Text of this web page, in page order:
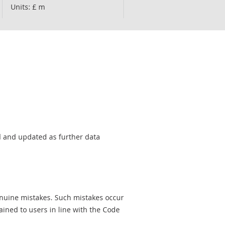
Units: £ m
and updated as further data
mistakes. Such mistakes occur
to users in line with the Code